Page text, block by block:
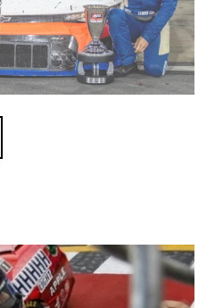
Manufacturing Company.
Spears Manufacturing
both Wayne and Connie
track racing on the
1980s. This series
and provides an
drivers in the West
the country.”
its 2025 schedule before
Kevin Harvick’s Kern
Nov. 15. All events will be